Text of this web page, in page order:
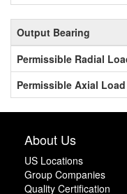
Output Bearing
Permissible Radial
Permissible Axial Load
About Us
US Locations
Group Companies
Quality Certification